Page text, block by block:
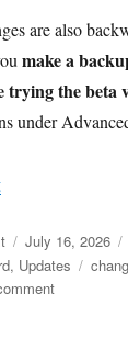
are also
make a
trying the beta
under
“Picard 3 beta 7
Posted
on
July 16, 2026
, Updates Tags
on